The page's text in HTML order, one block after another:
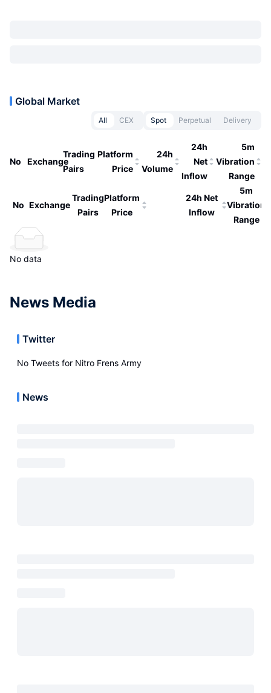
Global Market
All CEX Spot Perpetual Delivery
No Exchange
Trading
Pairs
Platform
Price
24h
Volume
24h
Net
Inflow
5m
Vibration
Range
No Exchange
Trading
Pairs
Platform
Price
24h Net
Inflow
5m
Vibration
Range
No data
News Media
Twitter
No Tweets for Nitro Frens Army
News